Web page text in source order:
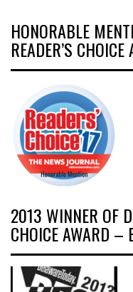
HONORABLE
READER’S CHOICE
2013 WINNER OF
CHOICE AWARD –